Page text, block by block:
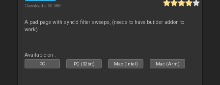
Downloads: 50 588
A pad page with sync'd filter sweeps, (needs to have builder addon to
work)
Available on :
PC PC (32bit) Mac (Intel) Mac (Arm)